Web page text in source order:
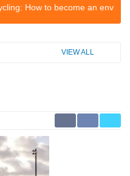
an environmental
VIEW ALL